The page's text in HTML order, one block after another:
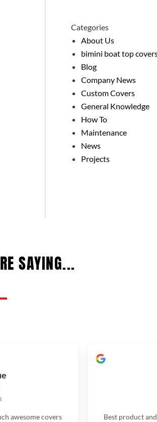
Categories
About Us
bimini boat top
Blog
Company News
Custom Covers
General Knowledge
How To
Maintenance
News
Projects
SAYING...
awesome covers
Best product